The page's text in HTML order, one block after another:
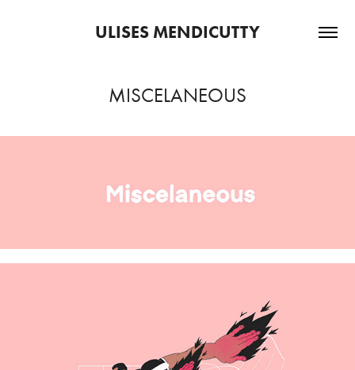
ULISES MENDICUTTY
MISCELANEOUS